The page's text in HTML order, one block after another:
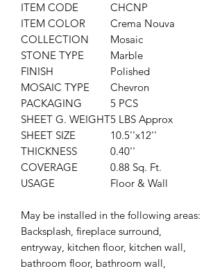
ITEM CODE
CHCNP
ITEM COLOR
Crema Nouva
COLLECTION
Mosaic
STONE TYPE
Marble
FINISH
Polished
MOSAIC TYPE
Chevron
PACKAGING
5 PCS
SHEET G. WEIGHT5 LBS Approx
SHEET SIZE
10.5''x12''
THICKNESS
0.40''
COVERAGE
0.88 Sq. Ft.
USAGE
Floor & Wall
May be installed in the following areas:
Backsplash, fireplace surround,
entryway, kitchen floor, kitchen wall,
bathroom floor, bathroom wall,